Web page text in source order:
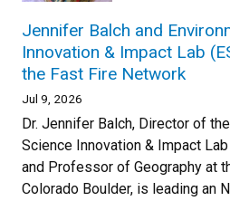
Jennifer Balch and
Innovation & Impact Lab
the Fast Fire Network
Jul 9, 2026
Dr. Jennifer Balch, Director of
Science Innovation & Impact
and Professor of Geography at
Colorado Boulder, is leading an